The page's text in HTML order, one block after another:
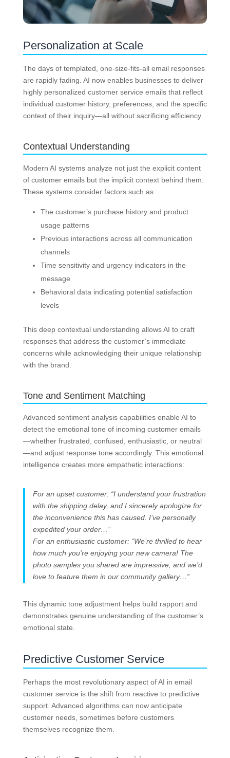
Personalization at Scale
The days of templated, one-size-fits-all email responses
are rapidly fading. AI now enables businesses to deliver
highly personalized customer service emails that reflect
individual customer history, preferences, and the specific
context of their inquiry—all without sacrificing efficiency.
Contextual Understanding
Modern AI systems analyze not just the explicit content
of customer emails but the implicit context behind them.
These systems consider factors such as:
The customer’s purchase history and product
usage patterns
Previous interactions across all communication
channels
Time sensitivity and urgency indicators in the
message
Behavioral data indicating potential satisfaction
levels
This deep contextual understanding allows AI to craft
responses that address the customer’s immediate
concerns while acknowledging their unique relationship
with the brand.
Tone and Sentiment Matching
Advanced sentiment analysis capabilities enable AI to
detect the emotional tone of incoming customer emails
—whether frustrated, confused, enthusiastic, or neutral
—and adjust response tone accordingly. This emotional
intelligence creates more empathetic interactions:
For an upset customer: “I understand your frustration
with the shipping delay, and I sincerely apologize for
the inconvenience this has caused. I’ve personally
expedited your order…”
For an enthusiastic customer: “We’re thrilled to hear
how much you’re enjoying your new camera! The
photo samples you shared are impressive, and we’d
love to feature them in our community gallery…”
This dynamic tone adjustment helps build rapport and
demonstrates genuine understanding of the customer’s
emotional state.
Predictive Customer Service
Perhaps the most revolutionary aspect of AI in email
customer service is the shift from reactive to predictive
support. Advanced algorithms can now anticipate
customer needs, sometimes before customers
themselves recognize them.